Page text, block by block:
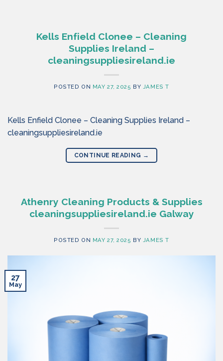
Kells Enfield Clonee – Cleaning
Supplies Ireland –
cleaningsuppliesireland.ie
POSTED ON MAY 27, 2025 BY JAMES T
Kells Enfield Clonee – Cleaning Supplies Ireland –
cleaningsuppliesireland.ie
CONTINUE READING →
Athenry Cleaning Products & Supplies
cleaningsuppliesireland.ie Galway
POSTED ON MAY 27, 2025 BY JAMES T
27
May